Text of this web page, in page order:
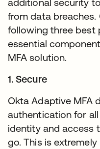
from data
following three best
essential
MFA solution.
1. Secure
Okta Adaptive MFA
authentication for
identity and access
go. This is